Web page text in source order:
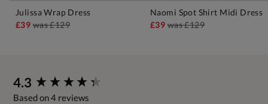
Julissa Wrap Dress
£39was£129
Naomi Spot Shirt Midi Dress
£39was£129
4.3
Based on 4 reviews
New content loaded